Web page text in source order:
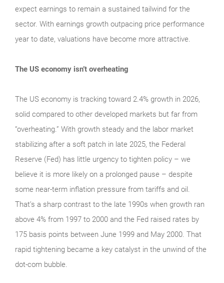
expect earnings to remain a sustained tailwind for the
sector. With earnings growth outpacing price performance
year to date, valuations have become more attractive.
The US economy isn’t overheating
The US economy is tracking toward 2.4% growth in 2026,
solid compared to other developed markets but far from
“overheating.” With growth steady and the labor market
stabilizing after a soft patch in late 2025, the Federal
Reserve (Fed) has little urgency to tighten policy – we
believe it is more likely on a prolonged pause – despite
some near-term inflation pressure from tariffs and oil.
That’s a sharp contrast to the late 1990s when growth ran
above 4% from 1997 to 2000 and the Fed raised rates by
175 basis points between June 1999 and May 2000. That
rapid tightening became a key catalyst in the unwind of the
dot-com bubble.